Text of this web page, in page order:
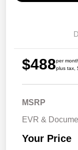
$488per
plus tax,
MSRP
EVR &
Your Price